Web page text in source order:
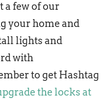
a few of our
your home and
lights and
with
to get Hashtag
the locks at